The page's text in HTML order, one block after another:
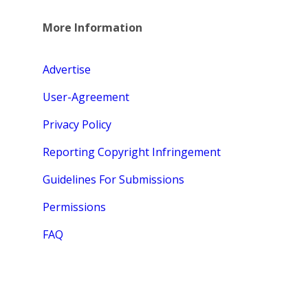
More Information
Advertise
User-Agreement
Privacy Policy
Reporting Copyright Infringement
Guidelines For Submissions
Permissions
FAQ